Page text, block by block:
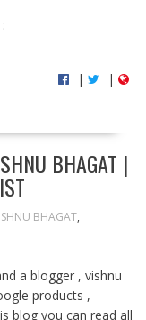
| |
BHAGAT |
BHAGAT,
a blogger , vishnu
products ,
blog you can read all